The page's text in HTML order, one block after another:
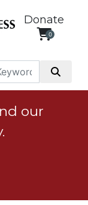
Donate
0
our